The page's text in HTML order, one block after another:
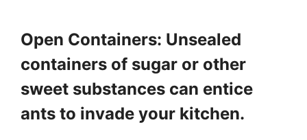
Open Containers: Unsealed
containers of sugar or other
sweet substances can entice
ants to invade your kitchen.